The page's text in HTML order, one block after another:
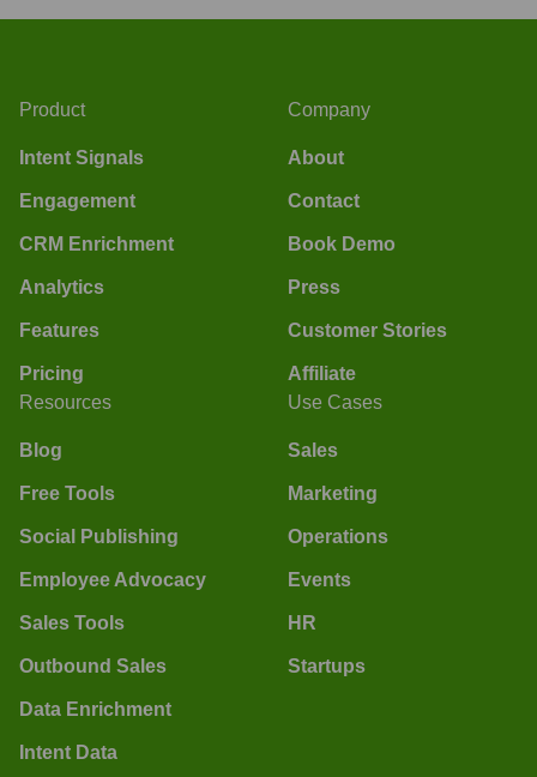
Product
Intent Signals
Engagement
CRM Enrichment
Analytics
Features
Pricing
Company
About
Contact
Book Demo
Press
Customer Stories
Affiliate
Resources
Blog
Free Tools
Social Publishing
Employee Advocacy
Sales Tools
Outbound Sales
Data Enrichment
Intent Data
Use Cases
Sales
Marketing
Operations
Events
HR
Startups